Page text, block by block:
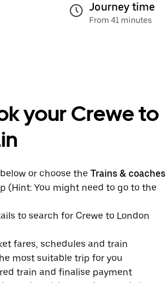
Journey time
From 41 minutes
your Crewe to
or choose the Trains & coaches
(Hint: You might need to go to the
to search for Crewe to London
fares, schedules and train
most suitable trip for you
train and finalise payment